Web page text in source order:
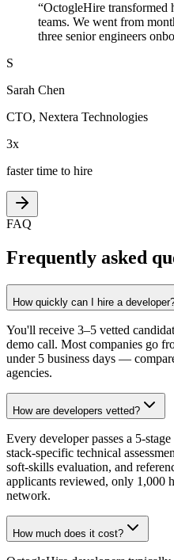
“OctogleHire transformed
teams. We went from
three senior engineers
S
Sarah Chen
CTO, Nextera Technologies
3x
faster time to hire
FAQ
Frequently asked
How quickly can I hire a
You'll receive 3–5 vetted
demo call. Most companies go
under 5 business days —
agencies.
How are developers vetted?
Every developer passes a 5-
stack-specific technical
soft-skills evaluation, and
applicants reviewed, only 1,000
network.
How much does it cost?